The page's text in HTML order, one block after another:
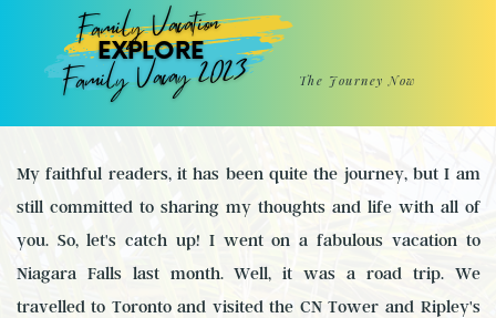
Family Vacation
EXPLORE
Family Vacay 2023 The Journey Now
My faithful readers, it has been quite the journey, but I am
still committed to sharing my thoughts and life with all of
you. So, let's catch up! I went on a fabulous vacation to
Niagara Falls last month. Well, it was a road trip. We
travelled to Toronto and visited the CN Tower and Ripley's